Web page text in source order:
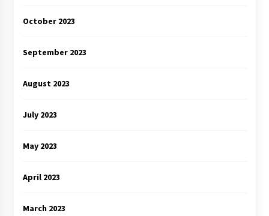
October 2023
September 2023
August 2023
July 2023
May 2023
April 2023
March 2023